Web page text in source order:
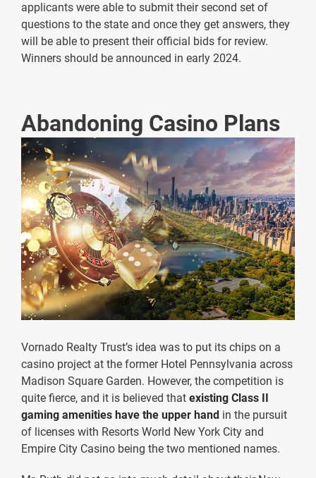
applicants were able to submit their second set of
questions to the state and once they get answers, they
will be able to present their official bids for review.
Winners should be announced in early 2024.
Abandoning Casino Plans
Vornado Realty Trust’s idea was to put its chips on a
casino project at the former Hotel Pennsylvania across
Madison Square Garden. However, the competition is
quite fierce, and it is believed that existing Class II
gaming amenities have the upper hand in the pursuit
of licenses with Resorts World New York City and
Empire City Casino being the two mentioned names.